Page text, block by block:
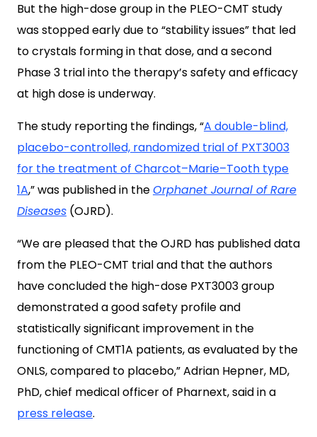
But the high-dose group in the PLEO-CMT study
was stopped early due to “stability issues” that led
to crystals forming in that dose, and a second
Phase 3 trial into the therapy’s safety and efficacy
at high dose is underway.
The study reporting the findings, “A double-blind,
placebo-controlled, randomized trial of PXT3003
for the treatment of Charcot–Marie–Tooth type
1A,” was published in theOrphanet Journal of Rare
Diseases (OJRD).
“We are pleased that the OJRD has published data
from the PLEO-CMT trial and that the authors
have concluded the high-dose PXT3003 group
demonstrated a good safety profile and
statistically significant improvement in the
functioning of CMT1A patients, as evaluated by the
ONLS, compared to placebo,” Adrian Hepner, MD,
PhD, chief medical officer of Pharnext, said in a
press release.